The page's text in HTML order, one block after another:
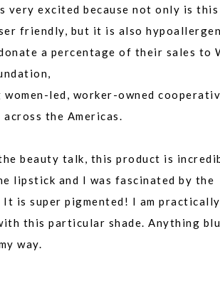
very excited because not only is this
friendly, but it is also
a percentage of their sales to
women-led, worker-owned
across the Americas.
beauty talk, this product is
lipstick and I was fascinated by the
It is super pigmented! I am practically
this particular shade. Anything
way.